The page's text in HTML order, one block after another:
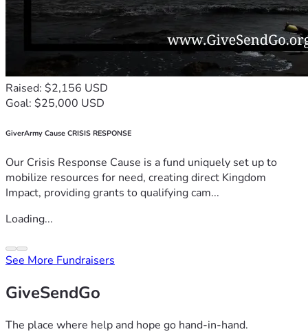
Raised: $2,156 USD
Goal: $25,000 USD
GiverArmy Cause CRISIS RESPONSE
Our Crisis Response Cause is a fund uniquely set up to
mobilize resources for need, creating direct Kingdom
Impact, providing grants to qualifying cam...
Loading...
See More Fundraisers
GiveSendGo
The place where help and hope go hand-in-hand.